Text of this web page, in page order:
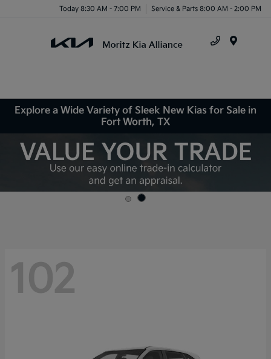
Today 8:30 AM - 7:00 PM Service & Parts 8:00 AM - 2:00 PM
Explore a Wide Variety of Sleek New Kias for Sale in
Fort Worth, TX
102